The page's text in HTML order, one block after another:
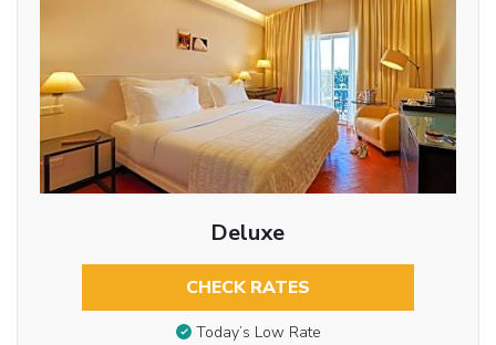
Deluxe
CHECK RATES
Today’s Low Rate